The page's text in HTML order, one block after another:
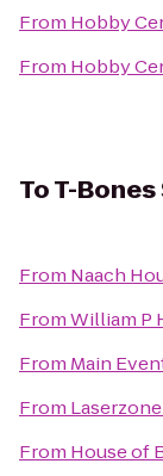
From Hobby
From Hobby
ToT-
From Naach
FromWilliam P
From Main
From Laserzone
From House of